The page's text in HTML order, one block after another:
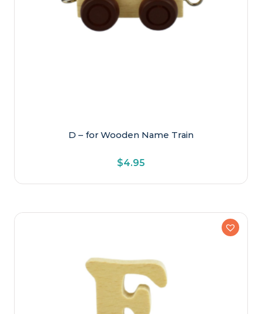
D – for Wooden Name Train
$4.95